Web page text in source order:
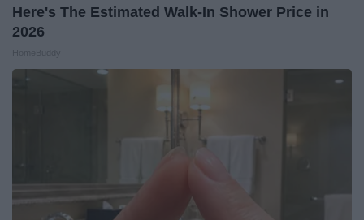
Here's The Estimated Walk-In Shower Price in
2026